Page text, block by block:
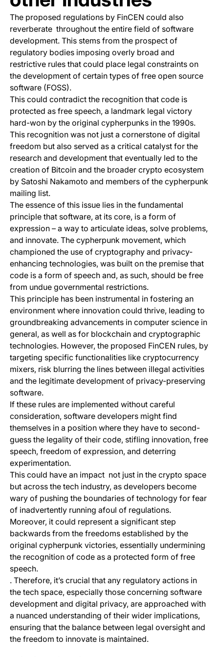
The proposed regulations by FinCEN could also
reverberate throughout the entire field of software
development. This stems from the prospect of
regulatory bodies imposing overly broad and
restrictive rules that could place legal constraints on
the development of certain types of free open source
software (FOSS).
This could contradict the recognition that code is
protected as free speech, a landmark legal victory
hard-won by the original cypherpunks in the 1990s.
This recognition was not just a cornerstone of digital
freedom but also served as a critical catalyst for the
research and development that eventually led to the
creation of Bitcoin and the broader crypto ecosystem
by Satoshi Nakamoto and members of the cypherpunk
mailing list.
The essence of this issue lies in the fundamental
principle that software, at its core, is a form of
expression – a way to articulate ideas, solve problems,
and innovate. The cypherpunk movement, which
championed the use of cryptography and privacy-
enhancing technologies, was built on the premise that
code is a form of speech and, as such, should be free
from undue governmental restrictions.
This principle has been instrumental in fostering an
environment where innovation could thrive, leading to
groundbreaking advancements in computer science in
general, as well as for blockchain and cryptographic
technologies. However, the proposed FinCEN rules, by
targeting specific functionalities like cryptocurrency
mixers, risk blurring the lines between illegal activities
and the legitimate development of privacy-preserving
software.
If these rules are implemented without careful
consideration, software developers might find
themselves in a position where they have to second-
guess the legality of their code, stifling innovation, free
speech, freedom of expression, and deterring
experimentation.
This could have an impact not just in the crypto space
but across the tech industry, as developers become
wary of pushing the boundaries of technology for fear
of inadvertently running afoul of regulations.
Moreover, it could represent a significant step
backwards from the freedoms established by the
original cypherpunk victories, essentially undermining
the recognition of code as a protected form of free
speech.
. Therefore, it’s crucial that any regulatory actions in
the tech space, especially those concerning software
development and digital privacy, are approached with
a nuanced understanding of their wider implications,
ensuring that the balance between legal oversight and
the freedom to innovate is maintained.